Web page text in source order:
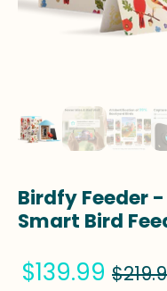
Birdfy Feeder
Smart Bird
$139.99